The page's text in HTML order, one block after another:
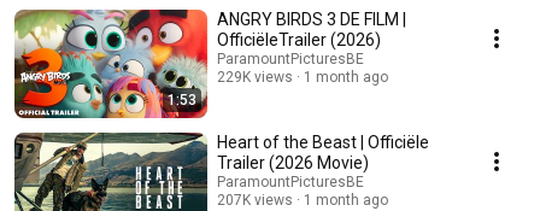
1:53
ANGRY BIRDS 3 DE FILM |
OfficiëleTrailer (2026)
ParamountPicturesBE
229K views
1 month ago
Heart of the Beast | Officiële
Trailer (2026 Movie)
ParamountPicturesBE
207K views
1 month ago